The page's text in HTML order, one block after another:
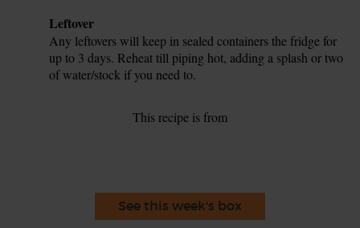
Leftover
Any leftovers will keep in sealed containers the fridge for
up to 3 days. Reheat till piping hot, adding a splash or two
of water/stock if you need to.
This recipe is from
See this week's box